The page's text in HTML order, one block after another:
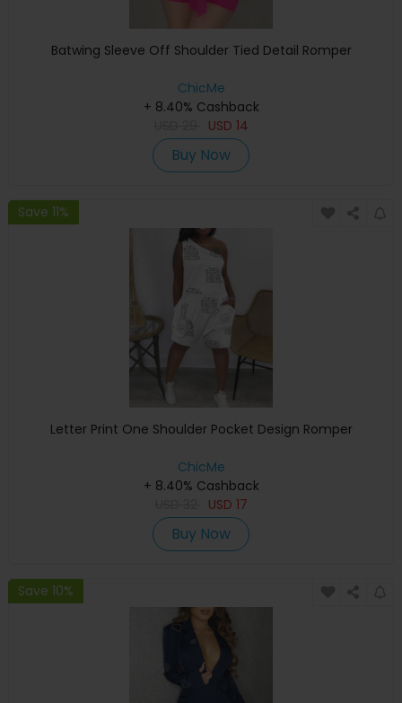
Batwing Sleeve Off Shoulder Tied Detail Romper
ChicMe
+ 8.40% Cashback
USD 14
Buy Now
Save 11%
Letter Print One Shoulder Pocket Design Romper
ChicMe
+ 8.40% Cashback
USD 17
Buy Now
Save 10%